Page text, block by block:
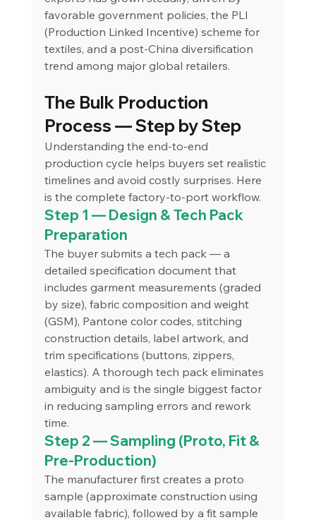
favorable government policies, the PLI
(Production Linked Incentive) scheme for
textiles, and a post-China diversification
trend among major global retailers.
The Bulk Production
Process — Step by Step
Understanding the end-to-end
production cycle helps buyers set realistic
timelines and avoid costly surprises. Here
is the complete factory-to-port workflow.
Step 1 — Design & Tech Pack
Preparation
The buyer submits a tech pack — a
detailed specification document that
includes garment measurements (graded
by size), fabric composition and weight
(GSM), Pantone color codes, stitching
construction details, label artwork, and
trim specifications (buttons, zippers,
elastics). A thorough tech pack eliminates
ambiguity and is the single biggest factor
in reducing sampling errors and rework
time.
Step 2 — Sampling (Proto, Fit &
Pre-Production)
The manufacturer first creates a proto
sample (approximate construction using
available fabric), followed by a fit sample